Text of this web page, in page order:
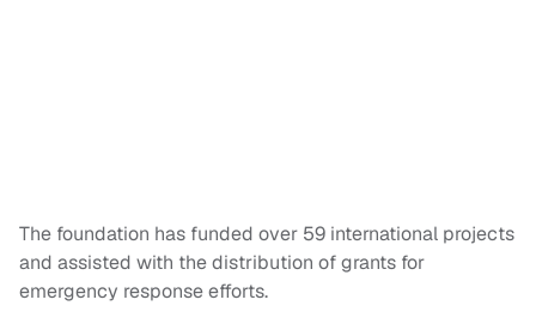
The foundation has funded over 59 international projects
and assisted with the distribution of grants for
emergency response efforts.